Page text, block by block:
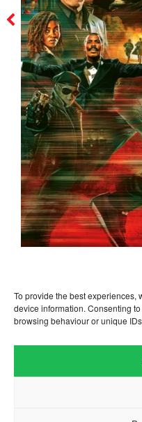
To provide the best experiences,
device information. Consenting
browsing behaviour or unique